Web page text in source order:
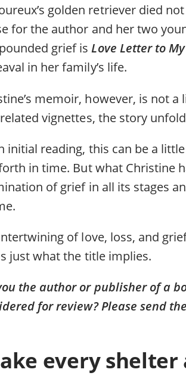
golden retriever died
for the author and her two
grief isLove Letter to
in her family’s life.
memoir, however, is not
vignettes, the story
initial reading, this can be a
in time. But what Christine
of grief in all its stages
of love, loss, and
just what the title implies.
the author or publisher of a
for review? Please send
every